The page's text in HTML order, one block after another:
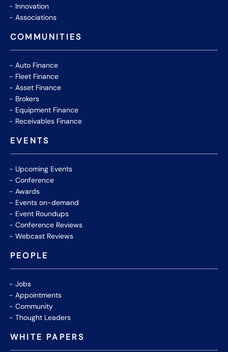
Innovation
Associations
COMMUNITIES
Auto Finance
Fleet Finance
Asset Finance
Brokers
Equipment Finance
Receivables Finance
EVENTS
Upcoming Events
Conference
Awards
Events on-demand
Event Roundups
Conference Reviews
Webcast Reviews
PEOPLE
Jobs
Appointments
Community
Thought Leaders
WHITE PAPERS